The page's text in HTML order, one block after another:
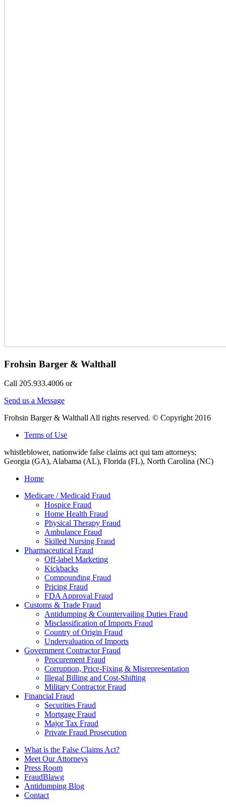
Frohsin Barger & Walthall
Call 205.933.4006 or
Send us a Message
Frohsin Barger & Walthall All rights reserved. © Copyright 2016
Terms of Use
whistleblower, nationwide false claims act qui tam attorneys;
Georgia (GA), Alabama (AL), Florida (FL), North Carolina (NC)
Home
Medicare / Medicaid Fraud
Hospice Fraud
Home Health Fraud
Physical Therapy Fraud
Ambulance Fraud
Skilled Nursing Fraud
Pharmaceutical Fraud
Off-label Marketing
Kickbacks
Compounding Fraud
Pricing Fraud
FDA Approval Fraud
Customs & Trade Fraud
Antidumping & Countervailing Duties Fraud
Misclassification of Imports Fraud
Country of Origin Fraud
Undervaluation of Imports
Government Contractor Fraud
Procurement Fraud
Corruption, Price-Fixing & Misrepresentation
Illegal Billing and Cost-Shifting
Military Contractor Fraud
Financial Fraud
Securities Fraud
Mortgage Fraud
Major Tax Fraud
Private Fraud Prosecution
What is the False Claims Act?
Meet Our Attorneys
Press Room
FraudBlawg
Antidumping Blog
Contact